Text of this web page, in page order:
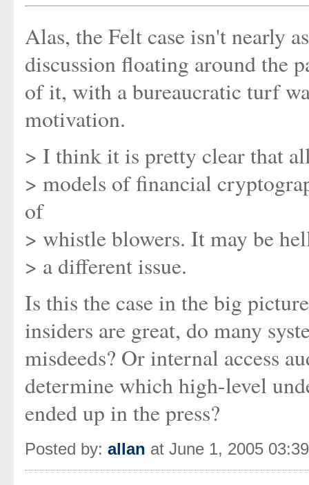
Alas, the Felt case isn't nearly
discussion floating around the
of it, with a bureaucratic turf
motivation.
> I think it is pretty clear that
> models of financial
of
> whistle blowers. It may be
> a different issue.
Is this the case in the big
insiders are great, do many
misdeeds? Or internal access
determine which high-level
ended up in the press?
Posted by: allan at June 1, 2005